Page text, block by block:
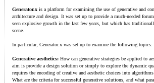
Generator.x is a platform for examining the use of generative and
architecture and design. It was set up to provide a much-needed
seen explosive growth in the last few years, but which has
scene.
In particular, Generator.x was set up to examine the following topics:
Generative aesthetics: How can generative strategies be applied to
aim is provide a design solution or simply to explore the dynamic
requires the encoding of creative and aesthetic choices into algorithms
What are the criteria for successful generative solutions, and what